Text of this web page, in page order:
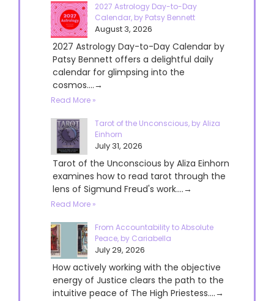
2027 Astrology Day-to-Day
Calendar, by Patsy Bennett
August 3, 2026
2027 Astrology Day-to-Day Calendar by
Patsy Bennett offers a delightful daily
calendar for glimpsing into the
cosmos....→
Read More »
Tarot of the Unconscious, by Aliza
Einhorn
July 31, 2026
Tarot of the Unconscious by Aliza Einhorn
examines how to read tarot through the
lens of Sigmund Freud's work....→
Read More »
From Accountability to Absolute
Peace, by Cariabella
July 29, 2026
How actively working with the objective
energy of Justice clears the path to the
intuitive peace of The High Priestess....→